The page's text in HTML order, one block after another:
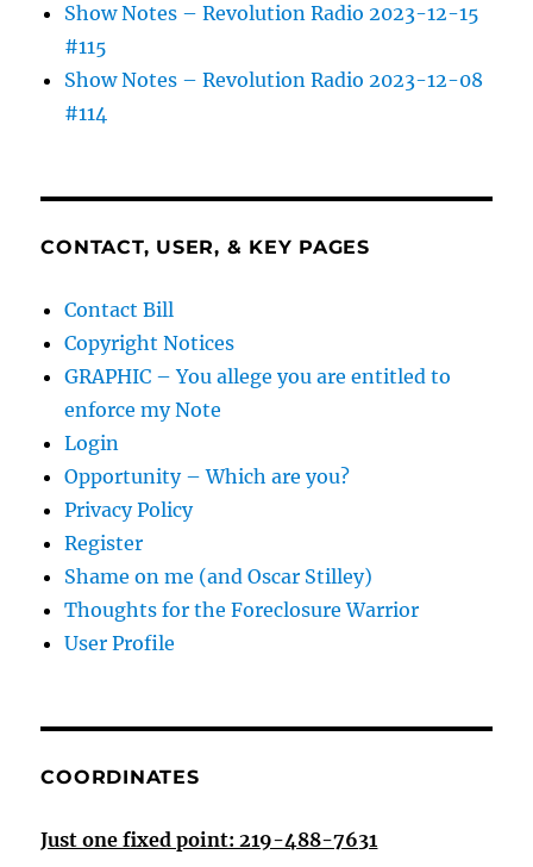
Show Notes – Revolution Radio 2023-12-15
#115
Show Notes – Revolution Radio 2023-12-08
#114
CONTACT, USER, & KEY PAGES
Contact Bill
Copyright Notices
GRAPHIC – You allege you are entitled to
enforce my Note
Login
Opportunity – Which are you?
Privacy Policy
Register
Shame on me (and Oscar Stilley)
Thoughts for the Foreclosure Warrior
User Profile
COORDINATES
Just one fixed point: 219-488-7631